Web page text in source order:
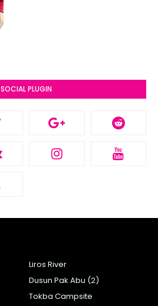
SOCIAL PLUGIN
Liros River
Dusun Pak Abu (2)
Tokba Campsite